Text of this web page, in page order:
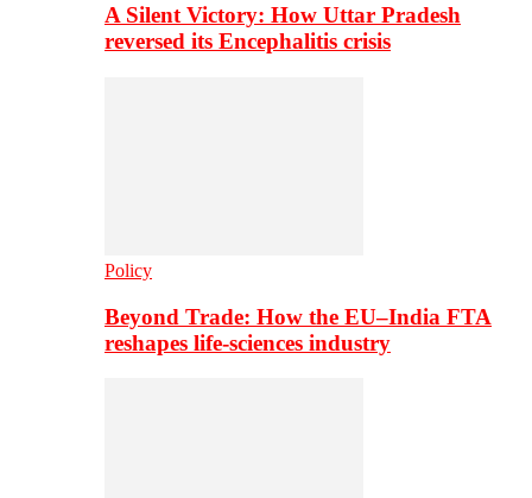
A Silent Victory: How Uttar Pradesh
reversed its Encephalitis crisis
Policy
Beyond Trade: How the EU–India FTA
reshapes life-sciences industry